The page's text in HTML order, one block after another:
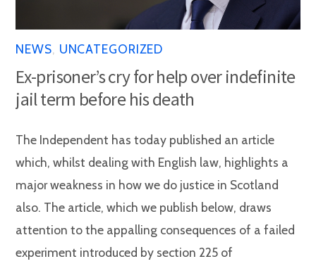
NEWS, UNCATEGORIZED
Ex-prisoner’s cry for help over indefinite
jail term before his death
The Independent has today published an article
which, whilst dealing with English law, highlights a
major weakness in how we do justice in Scotland
also. The article, which we publish below, draws
attention to the appalling consequences of a failed
experiment introduced by section 225 of